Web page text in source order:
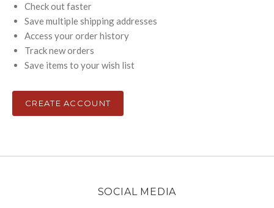
Check out faster
Save multiple shipping addresses
Access your order history
Track new orders
Save items to your wish list
CREATE ACCOUNT
SOCIAL MEDIA